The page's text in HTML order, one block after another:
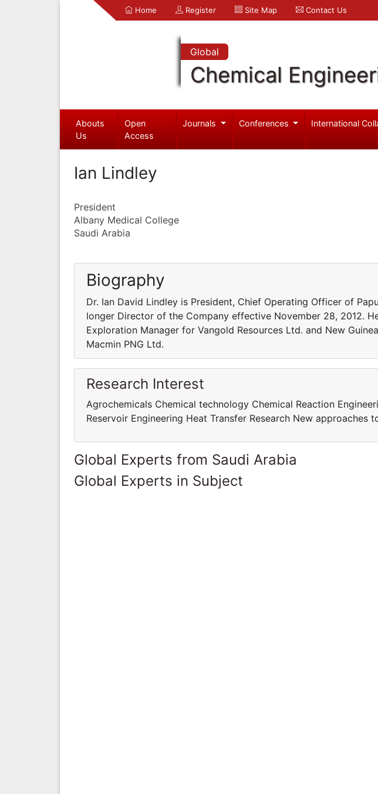
Home Register Site Map Contact Us
Global
Chemical
Abouts
Us
Open
Access
Journals Conferences International
Ian Lindley
President
Albany Medical College
Saudi Arabia
Biography
Dr. Ian David Lindley is President, Chief Operating Officer of
longer Director of the Company effective November 28, 2012.
Exploration Manager for Vangold Resources Ltd. and New
Macmin PNG Ltd.
Research Interest
Agrochemicals Chemical technology Chemical Reaction
Reservoir Engineering Heat Transfer Research New approaches
Global Experts from Saudi Arabia
Global Experts in Subject